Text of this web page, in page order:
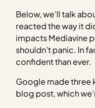
Below, we’ll talk
reacted the way it
impacts Mediavine
shouldn’t panic. In
confident than ever.
Google made three
blog post, which